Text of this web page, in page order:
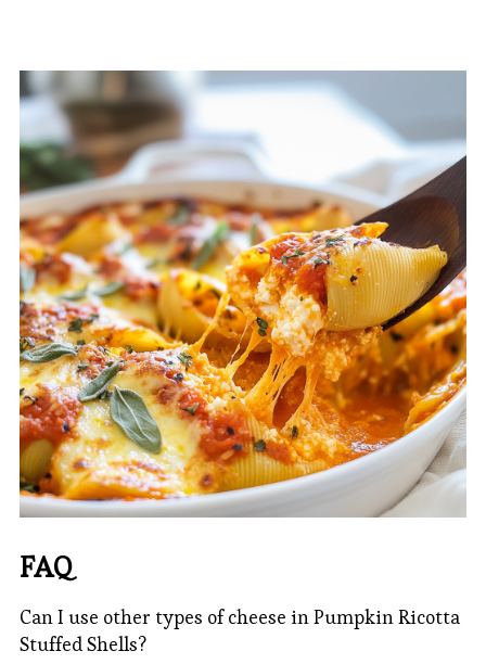
FAQ
Can I use other types of cheese in Pumpkin Ricotta
Stuffed Shells?